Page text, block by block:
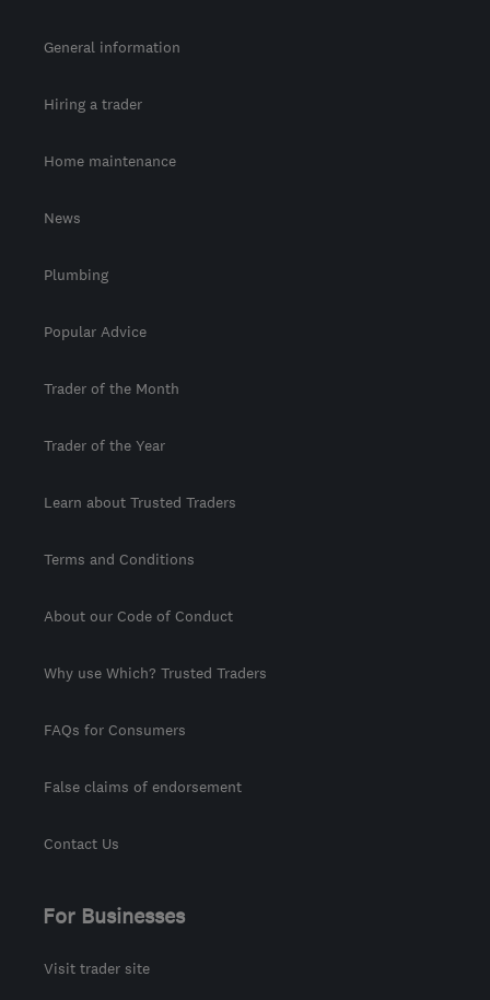
General information
Hiring a trader
Home maintenance
News
Plumbing
Popular Advice
Trader of the Month
Trader of the Year
Learn about Trusted Traders
Terms and Conditions
About our Code of Conduct
Why use Which? Trusted Traders
FAQs for Consumers
False claims of endorsement
Contact Us
For Businesses
Visit trader site